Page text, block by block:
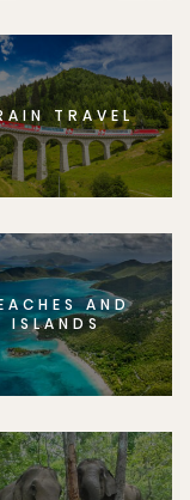
TRAVEL
AND
ISLANDS